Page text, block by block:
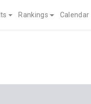
Rankings Calendar